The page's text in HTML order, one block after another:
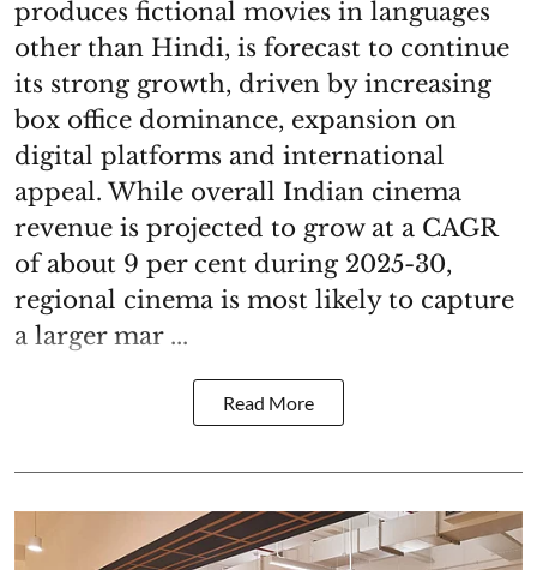
produces fictional movies in languages
other than Hindi, is forecast to continue
its strong growth, driven by increasing
box office dominance, expansion on
digital platforms and international
appeal. While overall Indian cinema
revenue is projected to grow at a CAGR
of about 9 per cent during 2025-30,
regional cinema is most likely to capture
a larger mar ...
Read More